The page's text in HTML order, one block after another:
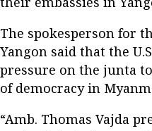
The spokesperson for
Yangon said that the
pressure on the junta
of democracy in
“Amb. Thomas Vajda